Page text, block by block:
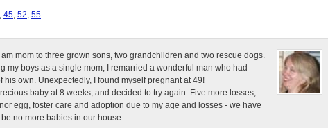
, 45, 52, 55
am mom to three grown sons, two grandchildren and two rescue dogs.
my boys as a single mom, I remarried a wonderful man who had
his own. Unexpectedly, I found myself pregnant at 49!
baby at 8 weeks, and decided to try again. Five more losses,
egg, foster care and adoption due to my age and losses - we have
no more babies in our house.